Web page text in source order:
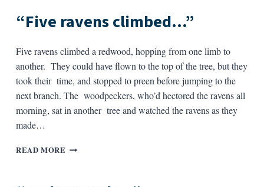
“Five ravens climbed…”
Five ravens climbed a redwood, hopping from one limb to
another. They could have flown to the top of the tree, but they
took their time, and stopped to preen before jumping to the
next branch. The woodpeckers, who’d hectored the ravens all
morning, sat in another tree and watched the ravens as they
made…
READ MORE “FIVE